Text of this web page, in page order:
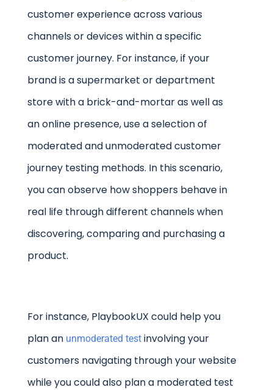
customer experience across various
channels or devices within a specific
customer journey. For instance, if your
brand is a supermarket or department
store with a brick-and-mortar as well as
an online presence, use a selection of
moderated and unmoderated customer
journey testing methods. In this scenario,
you can observe how shoppers behave in
real life through different channels when
discovering, comparing and purchasing a
product.
For instance, PlaybookUX could help you
plan an unmoderated testinvolving your
customers navigating through your website
while you could also plan a moderated test